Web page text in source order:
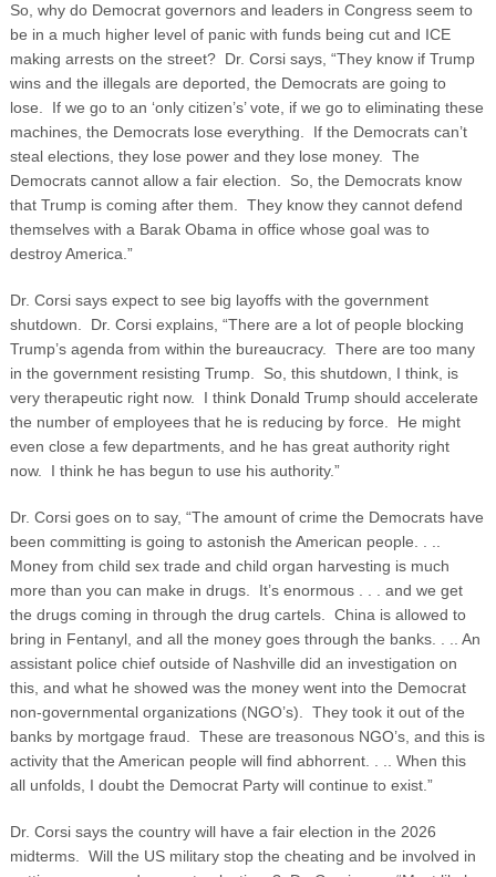
So, why do Democrat governors and leaders in Congress seem to
be in a much higher level of panic with funds being cut and ICE
making arrests on the street? Dr. Corsi says, “They know if Trump
wins and the illegals are deported, the Democrats are going to
lose. If we go to an ‘only citizen’s’ vote, if we go to eliminating these
machines, the Democrats lose everything. If the Democrats can’t
steal elections, they lose power and they lose money. The
Democrats cannot allow a fair election. So, the Democrats know
that Trump is coming after them. They know they cannot defend
themselves with a Barak Obama in office whose goal was to
destroy America.”
Dr. Corsi says expect to see big layoffs with the government
shutdown. Dr. Corsi explains, “There are a lot of people blocking
Trump’s agenda from within the bureaucracy. There are too many
in the government resisting Trump. So, this shutdown, I think, is
very therapeutic right now. I think Donald Trump should accelerate
the number of employees that he is reducing by force. He might
even close a few departments, and he has great authority right
now. I think he has begun to use his authority.”
Dr. Corsi goes on to say, “The amount of crime the Democrats have
been committing is going to astonish the American people. . ..
Money from child sex trade and child organ harvesting is much
more than you can make in drugs. It’s enormous . . . and we get
the drugs coming in through the drug cartels. China is allowed to
bring in Fentanyl, and all the money goes through the banks. . .. An
assistant police chief outside of Nashville did an investigation on
this, and what he showed was the money went into the Democrat
non-governmental organizations (NGO’s). They took it out of the
banks by mortgage fraud. These are treasonous NGO’s, and this is
activity that the American people will find abhorrent. . .. When this
all unfolds, I doubt the Democrat Party will continue to exist.”
Dr. Corsi says the country will have a fair election in the 2026
midterms. Will the US military stop the cheating and be involved in